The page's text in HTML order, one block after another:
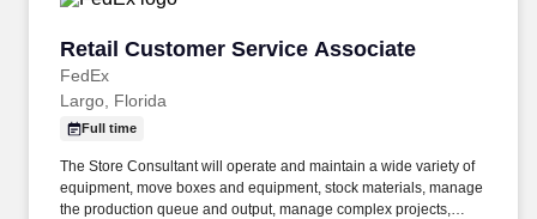
Retail Customer Service Associate
FedEx
Retail Customer Service Associate
Largo, Florida
Full time
The Store Consultant will operate and maintain a wide variety of
equipment, move boxes and equipment, stock materials, manage
the production queue and output, manage complex projects,